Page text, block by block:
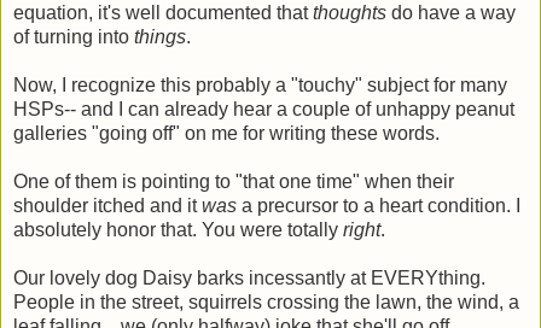
equation, it's well documented thatthoughts do have a way
of turning into things.
Now, I recognize this probably a "touchy" subject for many
HSPs-- and I can already hear a couple of unhappy peanut
galleries "going off" on me for writing these words.
One of them is pointing to "that one time" when their
shoulder itched and itwas a precursor to a heart condition. I
absolutely honor that. You were totally right.
Our lovely dog Daisy barks incessantly at EVERYthing.
People in the street, squirrels crossing the lawn, the wind, a